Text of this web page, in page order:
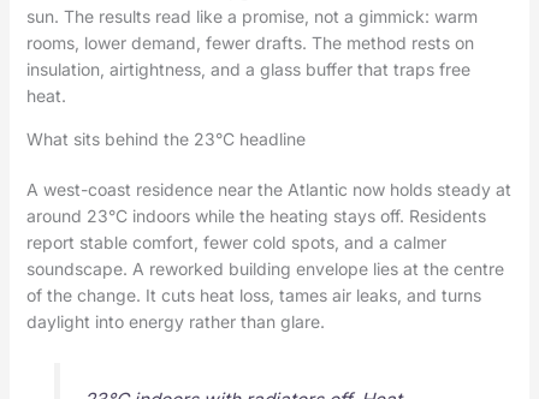
sun. The results read like a promise, not a gimmick: warm
rooms, lower demand, fewer drafts. The method rests on
insulation, airtightness, and a glass buffer that traps free
heat.
What sits behind the 23°C headline
A west-coast residence near the Atlantic now holds steady at
around 23°C indoors while the heating stays off. Residents
report stable comfort, fewer cold spots, and a calmer
soundscape. A reworked building envelope lies at the centre
of the change. It cuts heat loss, tames air leaks, and turns
daylight into energy rather than glare.